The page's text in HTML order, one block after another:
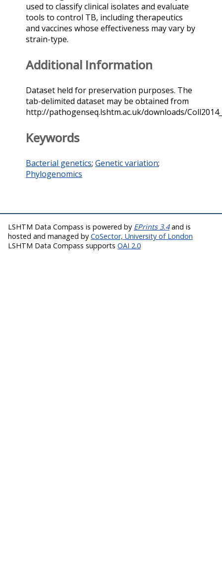
used to classify clinical isolates and evaluate
tools to control TB, including therapeutics
and vaccines whose effectiveness may vary by
strain-type.
Additional Information
Dataset held for preservation purposes. The
tab-delimited dataset may be obtained from
http://pathogenseq.lshtm.ac.uk/downloads/
Keywords
Bacterial genetics; Genetic variation;
Phylogenomics
LSHTM Data Compass is powered by EPrints 3.4and is
hosted and managed by CoSector, University of London
LSHTM Data Compass supports OAI 2.0